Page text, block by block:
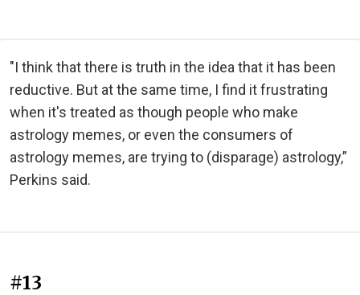
"I think that there is truth in the idea that it has been
reductive. But at the same time, I find it frustrating
when it's treated as though people who make
astrology memes, or even the consumers of
astrology memes, are trying to (disparage) astrology,”
Perkins said.
#13